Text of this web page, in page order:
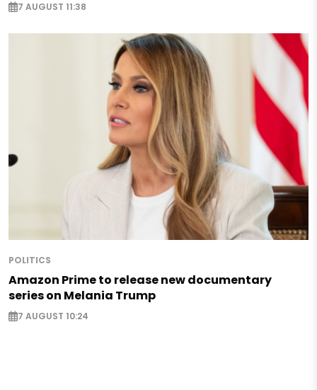
7 AUGUST 11:38
POLITICS
Amazon Prime to release new documentary
series on Melania Trump
7 AUGUST 10:24